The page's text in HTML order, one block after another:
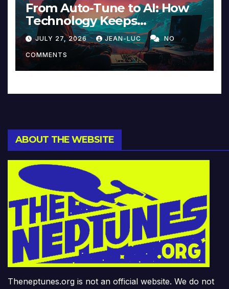
From Auto-Tune to AI: How
Technology Keeps
Reinventing Intimacy in
Music and Beyond
JULY 27, 2026 JEAN-LUC NO
COMMENTS
ABOUT THE WEBSITE
Theneptunes.org is not an official website. We do not